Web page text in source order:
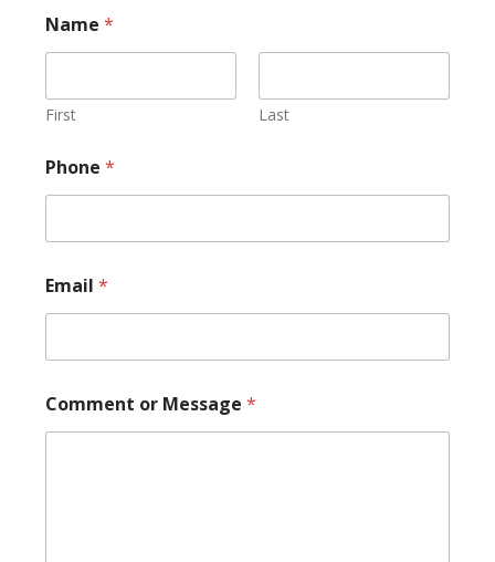
Name *
First Last
m
a
l
a
m
e
a
e
Phone *
Email *
Comment or Message *